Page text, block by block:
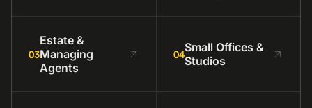
03
Estate &
Managing
Agents
04Small Offices &
Studios